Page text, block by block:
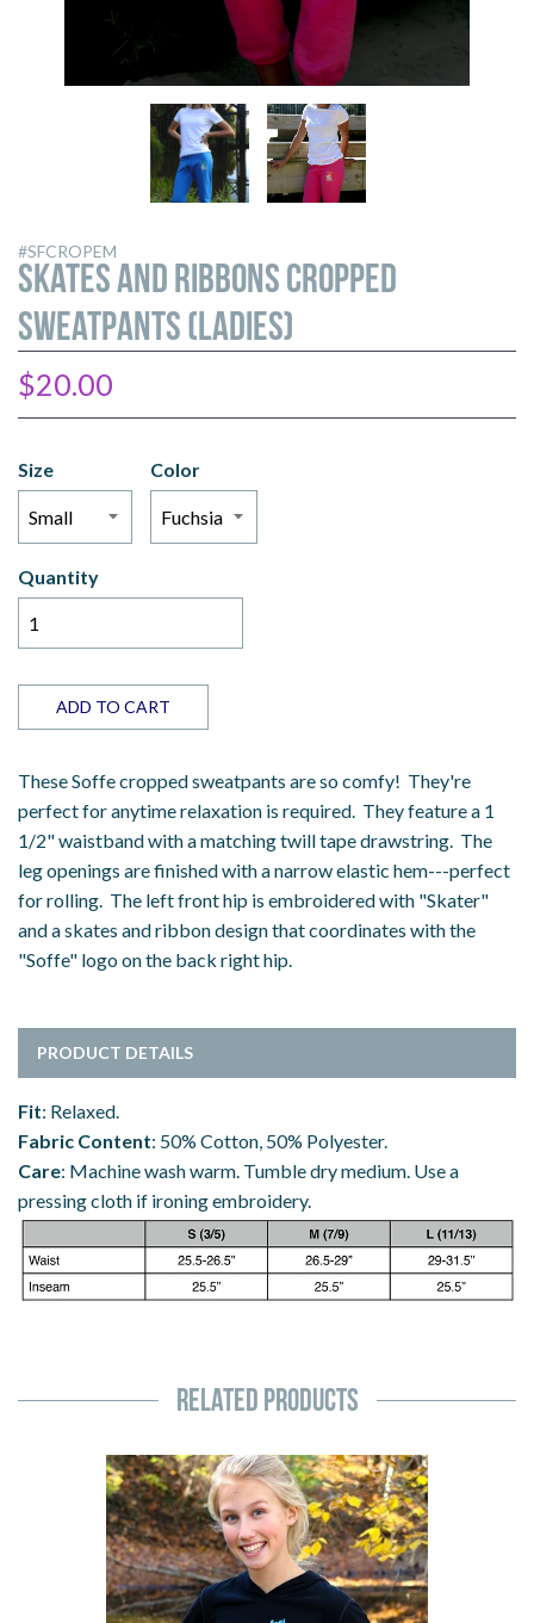
Skates
and
Ribbons
Cropped
(Ladies)
Skates
and
Ribbons
Cropped
(Ladies)
#SFCROPEM
Skates and Ribbons Cropped
Sweatpants (Ladies)
$20.00
Size Color
Quantity
ADD TO CART
These Soffe cropped sweatpants are so comfy! They're
perfect for anytime relaxation is required. They feature a 1
1/2" waistband with a matching twill tape drawstring. The
leg openings are finished with a narrow elastic hem---perfect
for rolling. The left front hip is embroidered with "Skater"
and a skates and ribbon design that coordinates with the
"Soffe" logo on the back right hip.
PRODUCT DETAILS
Fit: Relaxed.
Fabric Content: 50% Cotton, 50% Polyester.
Care: Machine wash warm. Tumble dry medium. Use a
pressing cloth if ironing embroidery.
Related Products
Axel
Spin
Spiral
Skating
Hoodie